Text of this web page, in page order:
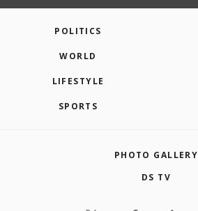
POLITICS
WORLD
LIFESTYLE
SPORTS
PHOTO GALLERY
DS TV